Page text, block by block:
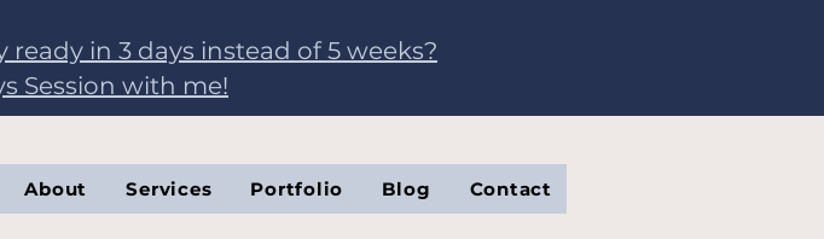
in 3 days instead of 5 weeks?
Session with me!
About Services Portfolio Blog Contact